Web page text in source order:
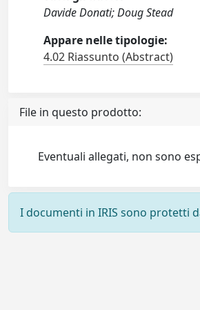
Davide Donati; Doug Stead
Appare nelle tipologie:
4.02 Riassunto (Abstract)
File in questo prodotto:
Eventuali allegati, non sono
I documenti in IRIS sono protetti